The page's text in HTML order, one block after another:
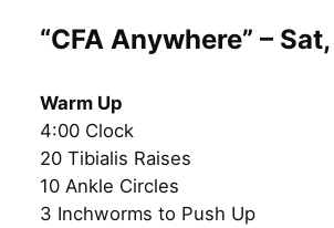
“CFA Anywhere” – Sat,
Warm Up
4:00 Clock
20 Tibialis Raises
10 Ankle Circles
3 Inchworms to Push Up